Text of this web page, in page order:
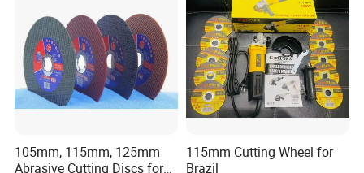
Mosdan Diamond Tools Factory and a subsidiary of Mosdan
105mm, 115mm, 125mm
Abrasive Cutting Discs for
115mm Cutting Wheel for
Brazil